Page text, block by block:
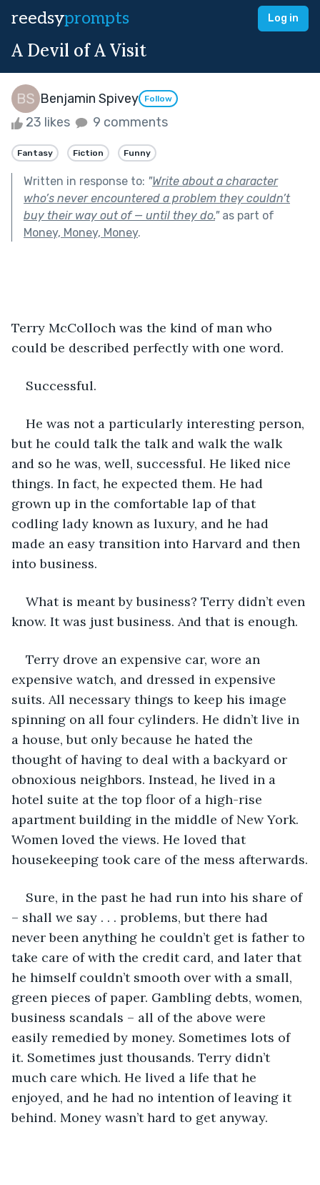
reedsyprompts Log in
A Devil of A Visit
Benjamin Spivey Follow
23 likes 9 comments
Fantasy Fiction Funny
Written in response to: "Write about a character
who’s never encountered a problem they couldn’t
buy their way out of — until they do."as part of
Money, Money, Money.
Terry McColloch was the kind of man who
could be described perfectly with one word.
Successful.
He was not a particularly interesting person,
but he could talk the talk and walk the walk
and so he was, well, successful. He liked nice
things. In fact, he expected them. He had
grown up in the comfortable lap of that
codling lady known as luxury, and he had
made an easy transition into Harvard and then
into business.
What is meant by business? Terry didn’t even
know. It was just business. And that is enough.
Terry drove an expensive car, wore an
expensive watch, and dressed in expensive
suits. All necessary things to keep his image
spinning on all four cylinders. He didn’t live in
a house, but only because he hated the
thought of having to deal with a backyard or
obnoxious neighbors. Instead, he lived in a
hotel suite at the top floor of a high-rise
apartment building in the middle of New York.
Women loved the views. He loved that
housekeeping took care of the mess afterwards.
Sure, in the past he had run into his share of
– shall we say . . . problems, but there had
never been anything he couldn’t get is father to
take care of with the credit card, and later that
he himself couldn’t smooth over with a small,
green pieces of paper. Gambling debts, women,
business scandals – all of the above were
easily remedied by money. Sometimes lots of
it. Sometimes just thousands. Terry didn’t
much care which. He lived a life that he
enjoyed, and he had no intention of leaving it
behind. Money wasn’t hard to get anyway.